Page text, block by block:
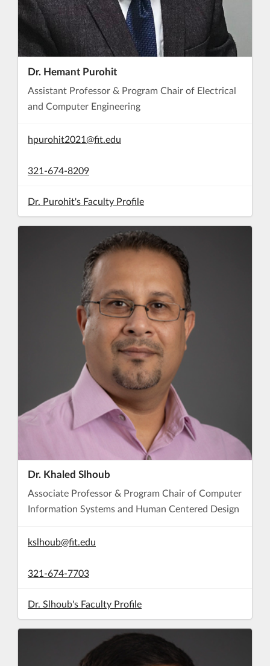
Dr. Hemant Purohit
Assistant Professor & Program Chair of Electrical
and Computer Engineering
hpurohit2021@fit.edu
321-674-8209
Dr. Purohit's Faculty Profile
Dr. Khaled Slhoub
Associate Professor & Program Chair of Computer
Information Systems and Human Centered Design
kslhoub@fit.edu
321-674-7703
Dr. Slhoub's Faculty Profile